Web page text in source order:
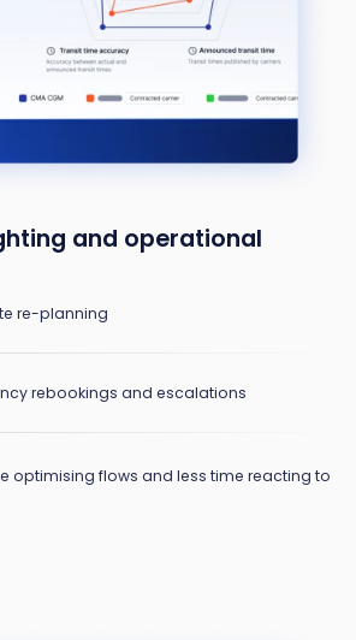
and operational
re-planning
rebookings and escalations
optimising flows and less time reacting to